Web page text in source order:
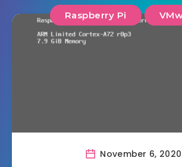
Raspberry Pi
November 6, 2020